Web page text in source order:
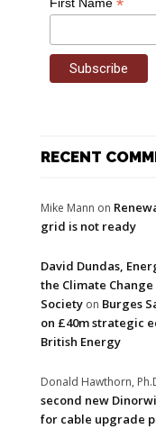
First Name *
RECENT
Mike Mann on
grid is not ready
David Dundas,
the Climate
Society on Burges
on £40m strategic
British Energy
Donald Hawthorn,
second new
for cable upgrade